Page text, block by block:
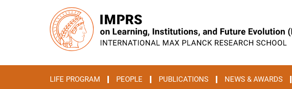
LIFE PROGRAM PEOPLE PUBLICATIONS NEWS & AWARDS